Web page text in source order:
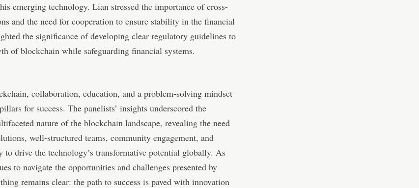
emerging technology. Lian stressed the importance of cross-
and the need for cooperation to ensure stability in the financial
the significance of developing clear regulatory guidelines to
of blockchain while safeguarding financial systems.
collaboration, education, and a problem-solving mindset
for success. The panelists’ insights underscored the
nature of the blockchain landscape, revealing the need
well-structured teams, community engagement, and
to drive the technology’s transformative potential globally. As
to navigate the opportunities and challenges presented by
remains clear: the path to success is paved with innovation